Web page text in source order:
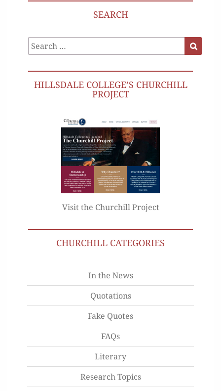
SEARCH
Search
for:
HILLSDALE COLLEGE’S CHURCHILL
PROJECT
Visit the Churchill Project
CHURCHILL CATEGORIES
In the News
Quotations
Fake Quotes
FAQs
Literary
Research Topics